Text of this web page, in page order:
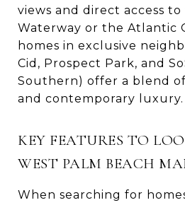
views and direct access
Waterway or the Atlantic
homes in exclusive
Cid, Prospect Park, and
Southern) offer a blend
and contemporary luxury.
KEY FEATURES TO
WEST PALM BEACH
When searching for